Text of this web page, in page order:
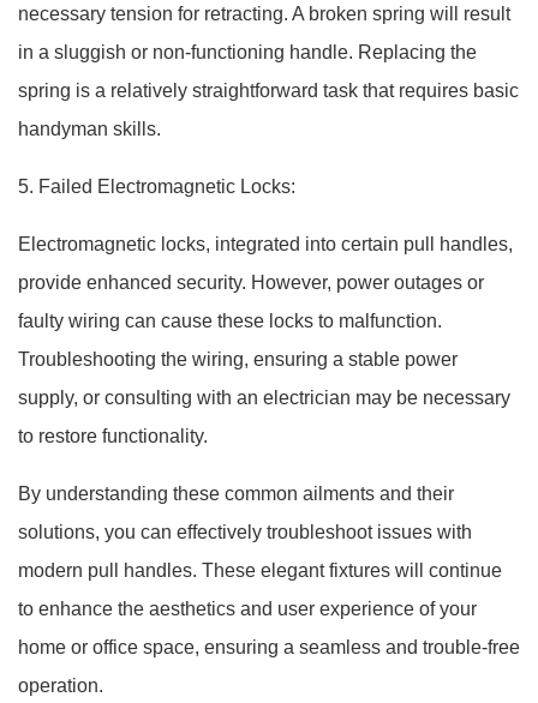
necessary tension for retracting. A broken spring will result
in a sluggish or non-functioning handle. Replacing the
spring is a relatively straightforward task that requires basic
handyman skills.
5. Failed Electromagnetic Locks:
Electromagnetic locks, integrated into certain pull handles,
provide enhanced security. However, power outages or
faulty wiring can cause these locks to malfunction.
Troubleshooting the wiring, ensuring a stable power
supply, or consulting with an electrician may be necessary
to restore functionality.
By understanding these common ailments and their
solutions, you can effectively troubleshoot issues with
modern pull handles. These elegant fixtures will continue
to enhance the aesthetics and user experience of your
home or office space, ensuring a seamless and trouble-free
operation.